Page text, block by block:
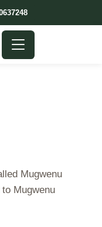
Mugwenu
Mugwenu